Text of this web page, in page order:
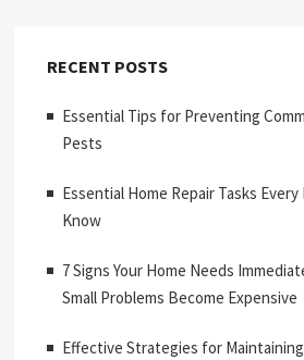
RECENT POSTS
Essential Tips for Preventing
Pests
Essential Home Repair Tasks
Know
7 Signs Your Home Needs
Small Problems Become Expensive
Effective Strategies for